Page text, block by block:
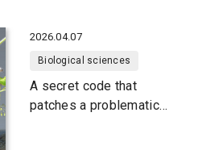
2026.04.07
Biological sciences
A secret code that
patches a problematic